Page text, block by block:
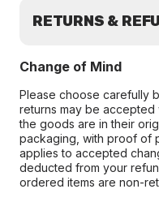
RETURNS &
Change of Mind
Please choose carefully
returns may be
the goods are in their
packaging, with proof of
applies to accepted
deducted from your
ordered items are non-